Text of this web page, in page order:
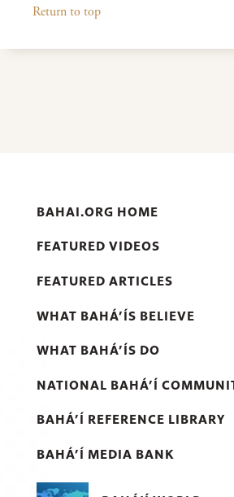
Return to top
BAHAI.ORG HOME
FEATURED VIDEOS
FEATURED ARTICLES
WHAT BAHÁ’ÍS BELIEVE
WHAT BAHÁ’ÍS DO
NATIONAL BAHÁ’Í
BAHÁ’Í REFERENCE LIBRARY
BAHÁ’Í MEDIA BANK